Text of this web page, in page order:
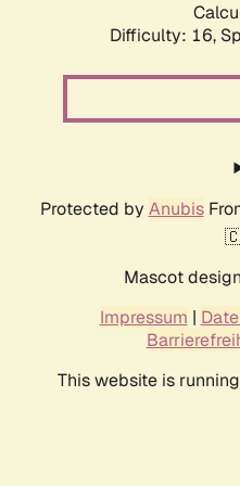
Difficulty: 16,
Protected by Anubis
Mascot
Impressum |
This website is